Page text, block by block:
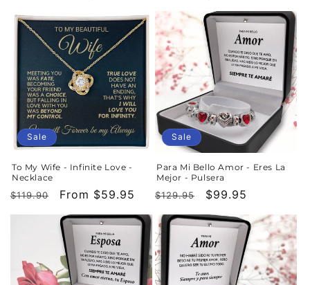
price
price
Sale
To My Wife - Infinite Love -
Necklace
Regular
price
$119.90
Sale
price
From $59.95
Sale
Para Mi Bello Amor - Eres La
Mejor - Pulsera
Regular
price
$129.95
Sale
price
$99.95